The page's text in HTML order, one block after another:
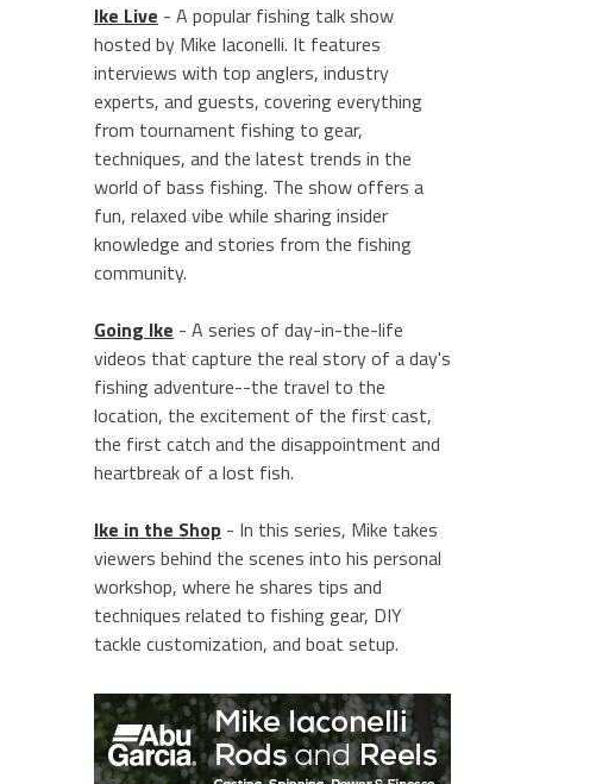
Ike Live - A popular fishing talk show
hosted by Mike Iaconelli. It features
interviews with top anglers, industry
experts, and guests, covering everything
from tournament fishing to gear,
techniques, and the latest trends in the
world of bass fishing. The show offers a
fun, relaxed vibe while sharing insider
knowledge and stories from the fishing
community.
Going Ike - A series of day-in-the-life
videos that capture the real story of a day's
fishing adventure--the travel to the
location, the excitement of the first cast,
the first catch and the disappointment and
heartbreak of a lost fish.
Ike in the Shop - In this series, Mike takes
viewers behind the scenes into his personal
workshop, where he shares tips and
techniques related to fishing gear, DIY
tackle customization, and boat setup.